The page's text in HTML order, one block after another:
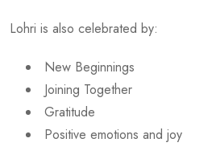
Lohri is also celebrated by:
New Beginnings
Joining Together
Gratitude
Positive emotions and joy